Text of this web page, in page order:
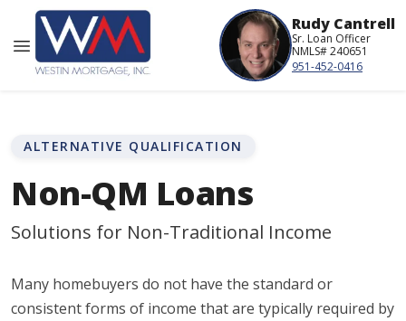
Rudy Cantrell
Sr. Loan Officer
NMLS# 240651
951-452-0416
ALTERNATIVE QUALIFICATION
Non-QM Loans
Solutions for Non-Traditional Income
Many homebuyers do not have the standard or
consistent forms of income that are typically required by